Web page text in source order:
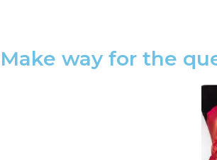
Make way for the